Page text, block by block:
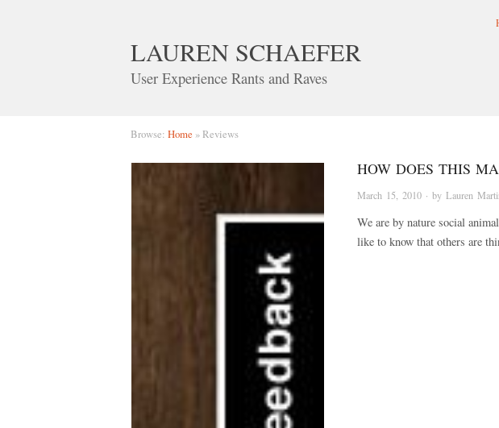
LAUREN SCHAEFER
User Experience Rants and Raves
Browse: Home » Reviews
HOW DOES THIS
March 15, 2010· by Lauren
We are by nature social
like to know that others are